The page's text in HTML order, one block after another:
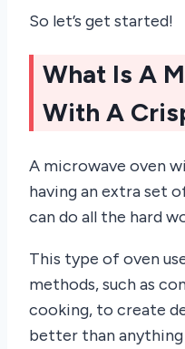
So let’s get started!
What Is A
With A
A microwave oven
having an extra set
can do all the hard
This type of oven
methods, such as
cooking, to create
better than anything